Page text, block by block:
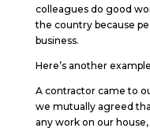
colleagues do good
the country because
business.
Here’s another
A contractor came to
we mutually agreed
any work on our